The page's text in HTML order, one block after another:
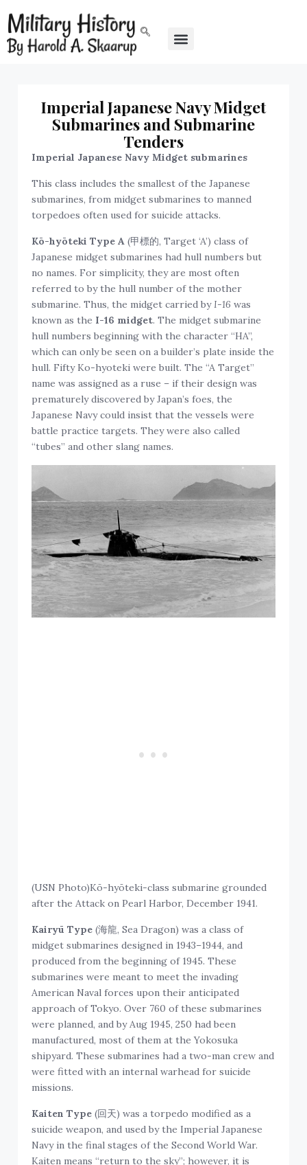
Imperial Japanese Navy Midget
Submarines and Submarine
Tenders
Imperial Japanese Navy Midget submarines
This class includes the smallest of the Japanese
submarines, from midget submarines to manned
torpedoes often used for suicide attacks.
Kō-hyōteki Type A (甲標的, Target ‘A’) class of
Japanese midget submarines had hull numbers but
no names. For simplicity, they are most often
referred to by the hull number of the mother
submarine. Thus, the midget carried byI-16was
known as the I-16 midget. The midget submarine
hull numbers beginning with the character “HA”,
which can only be seen on a builder’s plate inside the
hull. Fifty Ko-hyoteki were built. The “A Target”
name was assigned as a ruse – if their design was
prematurely discovered by Japan’s foes, the
Japanese Navy could insist that the vessels were
battle practice targets. They were also called
“tubes” and other slang names.
(USN Photo)Kō-hyōteki-class submarine grounded
after the Attack on Pearl Harbor, December 1941.
Kairyū Type (海龍, Sea Dragon) was a class of
midget submarines designed in 1943–1944, and
produced from the beginning of 1945. These
submarines were meant to meet the invading
American Naval forces upon their anticipated
approach of Tokyo. Over 760 of these submarines
were planned, and by Aug 1945, 250 had been
manufactured, most of them at the Yokosuka
shipyard. These submarines had a two-man crew and
were fitted with an internal warhead for suicide
missions.
Kaiten Type (回天) was a torpedo modified as a
suicide weapon, and used by the Imperial Japanese
Navy in the final stages of the Second World War.
Kaiten means “return to the sky”; however, it is